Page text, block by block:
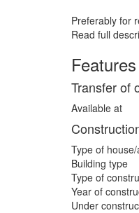
Preferably for
Read full
Features
Transfer of
Available at
Type of
Building type
Type of
Year of
Under